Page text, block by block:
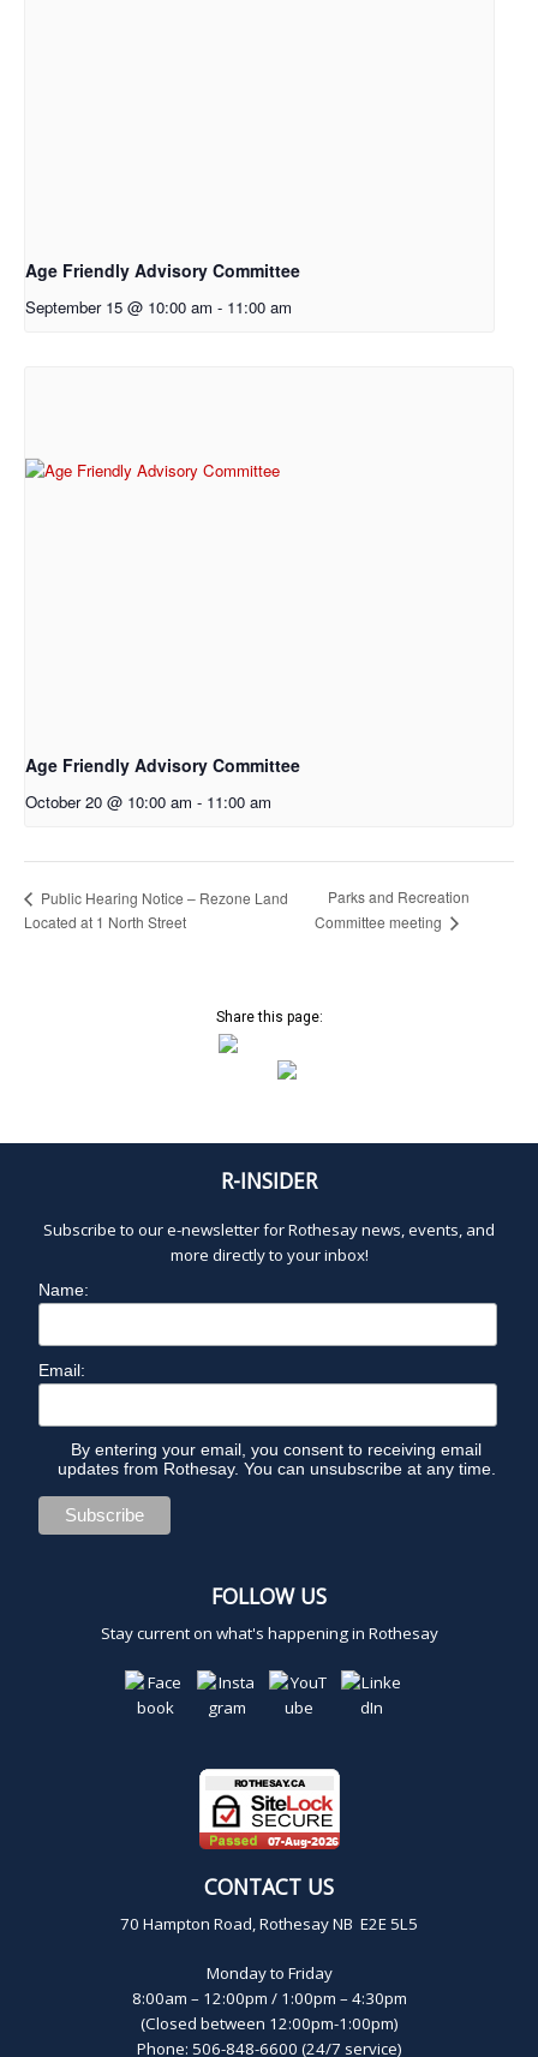
Age Friendly Advisory Committee
September 15 @ 10:00 am - 11:00 am
Age Friendly Advisory Committee
October 20 @ 10:00 am - 11:00 am
Public Hearing Notice – Rezone Land
Located at 1 North Street
Parks and Recreation
Committee meeting
Share this page:
R-INSIDER
Subscribe to our e-newsletter for Rothesay news, events, and
more directly to your inbox!
Name:
Email:
By entering your email, you consent to receiving email
updates from Rothesay. You can unsubscribe at any time.
FOLLOW US
Stay current on what's happening in Rothesay
CONTACT US
70 Hampton Road, Rothesay NB E2E 5L5
Monday to Friday
8:00am – 12:00pm / 1:00pm – 4:30pm
(Closed between 12:00pm-1:00pm)
Phone: 506-848-6600 (24/7 service)